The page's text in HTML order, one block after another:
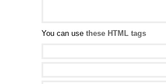
You can use these HTML tags